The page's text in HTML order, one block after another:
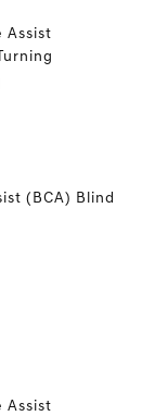
Assist
(BCA) Blind
Assist